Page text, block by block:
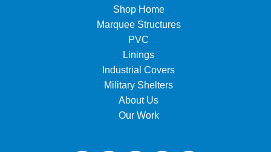
Shop Home
Marquee Structures
PVC
Linings
Industrial Covers
Military Shelters
About Us
Our Work